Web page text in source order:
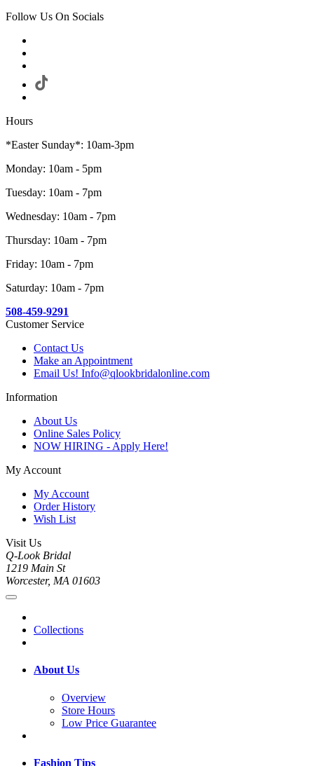
Follow Us On Socials
Hours
*Easter Sunday*: 10am-3pm
Monday: 10am - 5pm
Tuesday: 10am - 7pm
Wednesday: 10am - 7pm
Thursday: 10am - 7pm
Friday: 10am - 7pm
Saturday: 10am - 7pm
508-459-9291
Customer Service
Contact Us
Make an Appointment
Email Us! Info@qlookbridalonline.com
Information
About Us
Online Sales Policy
NOW HIRING - Apply Here!
My Account
My Account
Order History
Wish List
Visit Us
Q-Look Bridal
1219 Main St
Worcester, MA 01603
Collections
About Us
Overview
Store Hours
Low Price Guarantee
Fashion Tips